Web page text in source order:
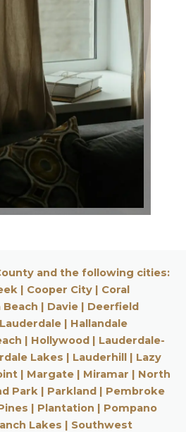
and the following cities:
| Cooper City| Coral
Beach | Davie | Deerfield
| Hallandale
| Hollywood | Lauderdale-
Lakes | Lauderhill | Lazy
| Margate | Miramar | North
Park | Parkland | Pembroke
| Plantation | Pompano
Lakes | Southwest